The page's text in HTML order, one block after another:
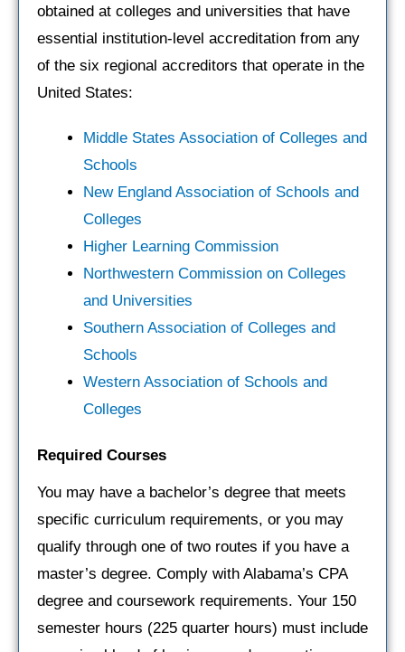
obtained at colleges and universities that have
essential institution-level accreditation from any
of the six regional accreditors that operate in the
United States:
Middle States Association of Colleges and
Schools
New England Association of Schools and
Colleges
Higher Learning Commission
Northwestern Commission on Colleges
and Universities
Southern Association of Colleges and
Schools
Western Association of Schools and
Colleges
Required Courses
You may have a bachelor’s degree that meets
specific curriculum requirements, or you may
qualify through one of two routes if you have a
master’s degree. Comply with Alabama’s CPA
degree and coursework requirements. Your 150
semester hours (225 quarter hours) must include